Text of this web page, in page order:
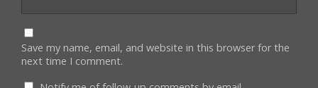
Save my name, email, and website in this browser for the
next time I comment.